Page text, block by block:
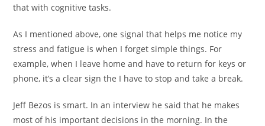
that with cognitive tasks.
As I mentioned above, one signal that helps me notice my
stress and fatigue is when I forget simple things. For
example, when I leave home and have to return for keys or
phone, it’s a clear sign the I have to stop and take a break.
Jeff Bezos is smart. In an interview he said that he makes
most of his important decisions in the morning. In the